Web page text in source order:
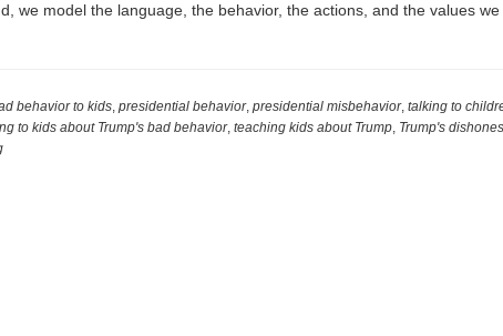
we model the language, the behavior, the actions, and the values
behavior to kids, presidential behavior, presidential misbehavior, talking to
to kids about Trump's bad behavior, teaching kids about Trump, Trump's